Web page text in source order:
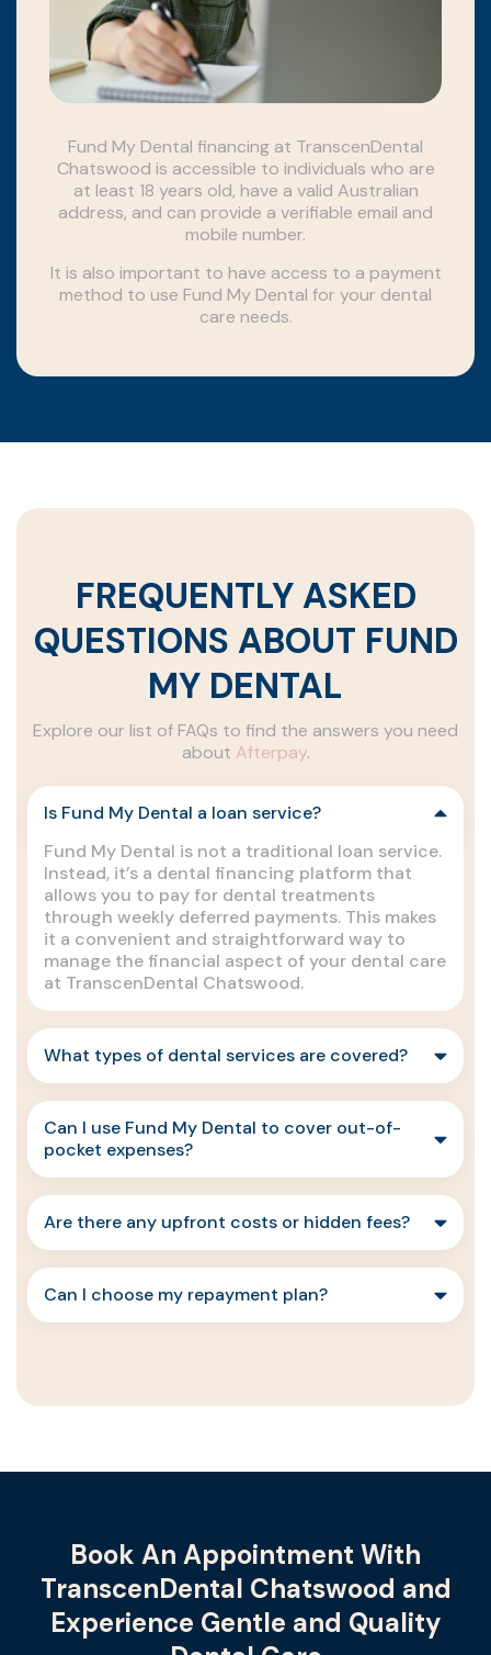
Fund My Dental financing at TranscenDental
Chatswood is accessible to individuals who are
at least 18 years old, have a valid Australian
address, and can provide a verifiable email and
mobile number.
It is also important to have access to a payment
method to use Fund My Dental for your dental
care needs.
FREQUENTLY ASKED
QUESTIONS ABOUT FUND
MY DENTAL
Explore our list of FAQs to find the answers you need
about Afterpay.
Is Fund My Dental a loan service?
Fund My Dental is not a traditional loan service.
Instead, it’s a dental financing platform that
allows you to pay for dental treatments
through weekly deferred payments. This makes
it a convenient and straightforward way to
manage the financial aspect of your dental care
at TranscenDental Chatswood.
What types of dental services are covered?
Can I use Fund My Dental to cover out-of-
pocket expenses?
Are there any upfront costs or hidden fees?
Can I choose my repayment plan?
Book An Appointment With
TranscenDental Chatswood and
Experience Gentle and Quality